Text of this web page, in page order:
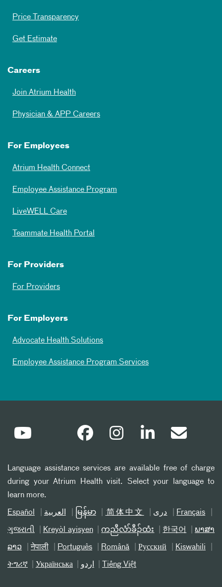
Price Transparency
Get Estimate
Careers
Join Atrium Health
Physician & APP Careers
For Employees
Atrium Health Connect
Employee Assistance Program
LiveWELL Care
Teammate Health Portal
For Providers
For Providers
For Employers
Advocate Health Solutions
Employee Assistance Program Services
Language assistance services are available free of charge
during your Atrium Health visit. Select your language to
learn more.
Español العربیة မြန်မာ 简体中文 دری Français
ગુજરાતી Kreyòl ayisyen ကညီလံာ်ခီၣ်ထံး 한국어 ພາສາ
ລາວ नेपाली Português Română Русский Kiswahili
ትግሪኛ Українська اردو Tiếng Việt